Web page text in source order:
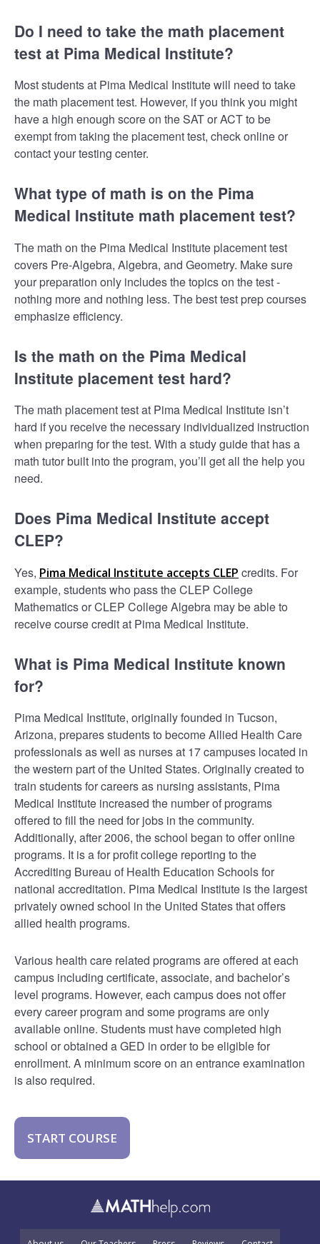
Do I need to take the math placement
test at Pima Medical Institute?
Most students at Pima Medical Institute will need to take
the math placement test. However, if you think you might
have a high enough score on the SAT or ACT to be
exempt from taking the placement test, check online or
contact your testing center.
What type of math is on the Pima
Medical Institute math placement test?
The math on the Pima Medical Institute placement test
covers Pre-Algebra, Algebra, and Geometry. Make sure
your preparation only includes the topics on the test -
nothing more and nothing less. The best test prep courses
emphasize efficiency.
Is the math on the Pima Medical
Institute placement test hard?
The math placement test at Pima Medical Institute isn’t
hard if you receive the necessary individualized instruction
when preparing for the test. With a study guide that has a
math tutor built into the program, you’ll get all the help you
need.
Does Pima Medical Institute accept
CLEP?
Yes, Pima Medical Institute accepts CLEP credits. For
example, students who pass the CLEP College
Mathematics or CLEP College Algebra may be able to
receive course credit at Pima Medical Institute.
What is Pima Medical Institute known
for?
Pima Medical Institute, originally founded in Tucson,
Arizona, prepares students to become Allied Health Care
professionals as well as nurses at 17 campuses located in
the western part of the United States. Originally created to
train students for careers as nursing assistants, Pima
Medical Institute increased the number of programs
offered to fill the need for jobs in the community.
Additionally, after 2006, the school began to offer online
programs. It is a for profit college reporting to the
Accrediting Bureau of Health Education Schools for
national accreditation. Pima Medical Institute is the largest
privately owned school in the United States that offers
allied health programs.
Various health care related programs are offered at each
campus including certificate, associate, and bachelor’s
level programs. However, each campus does not offer
every career program and some programs are only
available online. Students must have completed high
school or obtained a GED in order to be eligible for
enrollment. A minimum score on an entrance examination
is also required.
START COURSE